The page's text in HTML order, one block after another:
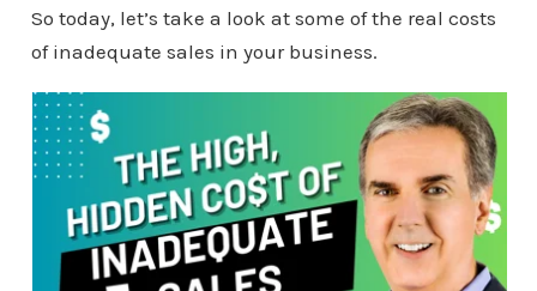
So today, let’s take a look at some of the real costs
of inadequate sales in your business.